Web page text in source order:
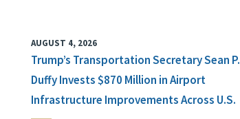
AUGUST 4, 2026
Trump’s Transportation Secretary Sean P.
Duffy Invests $870 Million in Airport
Infrastructure Improvements Across U.S.